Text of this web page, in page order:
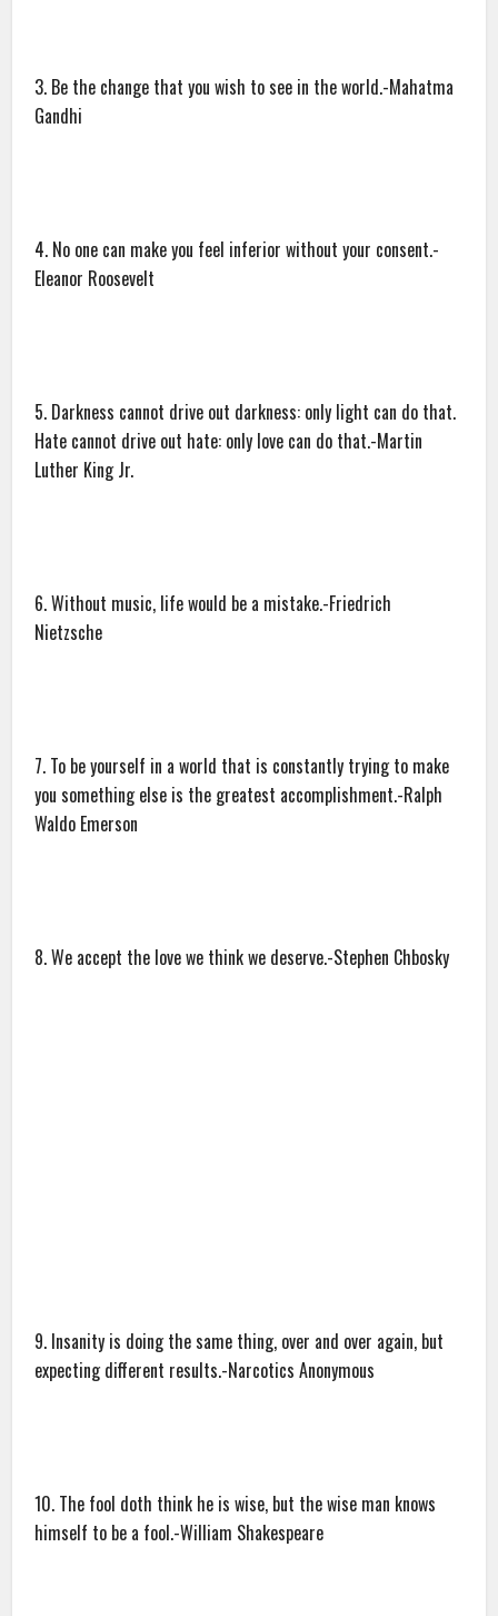
3. Be the change that you wish to see in the world.-Mahatma
Gandhi
4. No one can make you feel inferior without your consent.-
Eleanor Roosevelt
5. Darkness cannot drive out darkness: only light can do that.
Hate cannot drive out hate: only love can do that.-Martin
Luther King Jr.
6. Without music, life would be a mistake.-Friedrich
Nietzsche
7. To be yourself in a world that is constantly trying to make
you something else is the greatest accomplishment.-Ralph
Waldo Emerson
8. We accept the love we think we deserve.-Stephen Chbosky
9. Insanity is doing the same thing, over and over again, but
expecting different results.-Narcotics Anonymous
10. The fool doth think he is wise, but the wise man knows
himself to be a fool.-William Shakespeare